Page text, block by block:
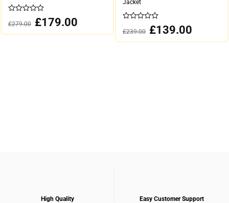
out
of
£279.00
Original
price
£179.00Current
price
Jacket
out
of
£239.00
Original
price
£139.00Current
price
High Quality
Easy Customer Support